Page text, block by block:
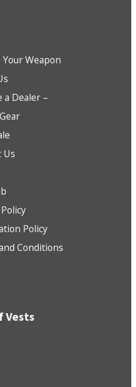
Your Weapon
a Dealer –
Us
Policy
Conditions
Vests